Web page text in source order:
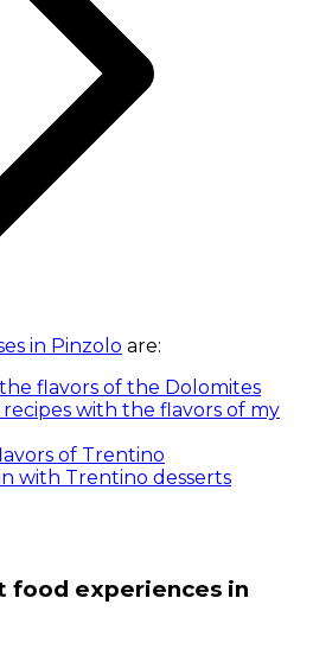
in Pinzolo are:
flavors of the Dolomites
with the flavors of my
of Trentino
with Trentino desserts
food experiences in